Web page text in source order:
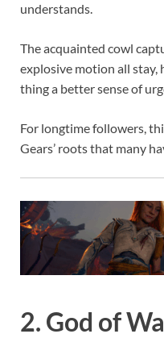
understands.
The acquainted cowl
explosive motion all stay,
thing a better sense of
For longtime followers,
Gears’ roots that many
2. God of